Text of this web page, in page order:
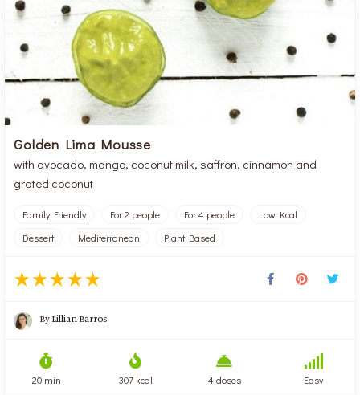
Golden Lima Mousse
with avocado, mango, coconut milk, saffron, cinnamon and
grated coconut
Family Friendly For 2 people For 4 people
Low Kcal
Dessert
Mediterranean Plant Based
ByLillian Barros
20 min 307 kcal 4 doses Easy